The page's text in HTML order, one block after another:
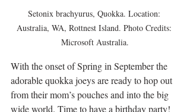
Setonix brachyurus, Quokka. Location:
Australia, WA, Rottnest Island. Photo Credits:
Microsoft Australia.
With the onset of Spring in September the
adorable quokka joeys are ready to hop out
from their mom’s pouches and into the big
wide world. Time to have a birthday party!